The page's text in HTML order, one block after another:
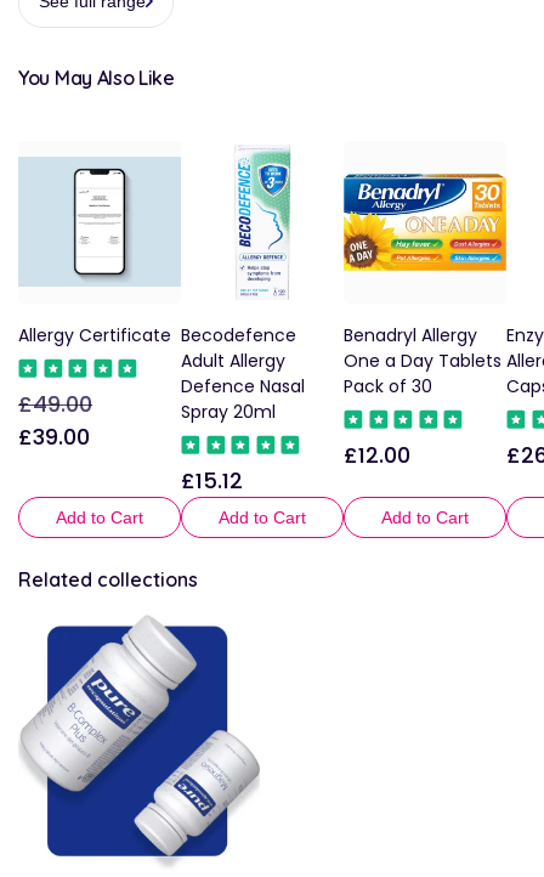
You May Also Like
Allergy Certificate
Regular
price
£49.00
£39.00
Add to Cart
Becodefence
Adult Allergy
Defence Nasal
Spray 20ml
Regular
price
£15.12
Add to Cart
Benadryl Allergy
One a Day Tablets
Pack of 30
Regular
£12.00
Add to Cart
Related collections